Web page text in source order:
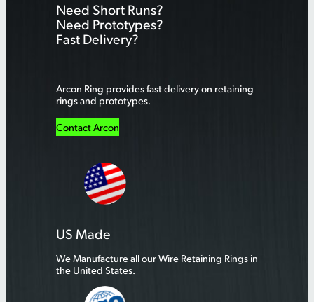
Need Short Runs?
Need Prototypes?
Fast Delivery?
Arcon Ring provides fast delivery on retaining
rings and prototypes.
Contact Arcon
US Made
We Manufacture all our Wire Retaining Rings in
the United States.